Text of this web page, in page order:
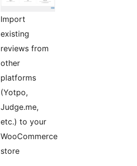
Import
existing
reviews from
other
platforms
(Yotpo,
Judge.me,
etc.) to your
WooCommerce
store